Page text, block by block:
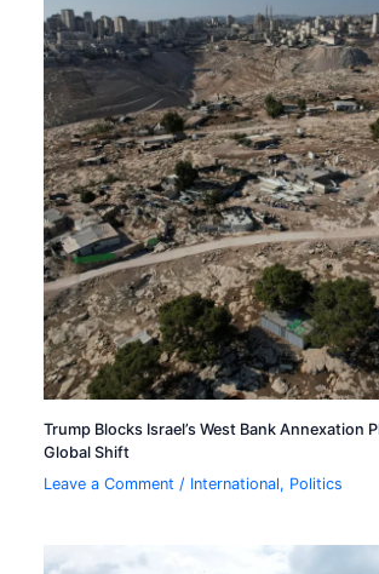
Trump Blocks Israel’s West Bank Annexation
Global Shift
Leave a Comment / International, Politics